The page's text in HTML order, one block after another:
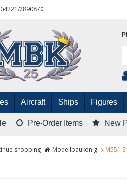
2890870
Aircraft Ships Figures
Pre-Order Items New
shopping Modellbaukönig M551